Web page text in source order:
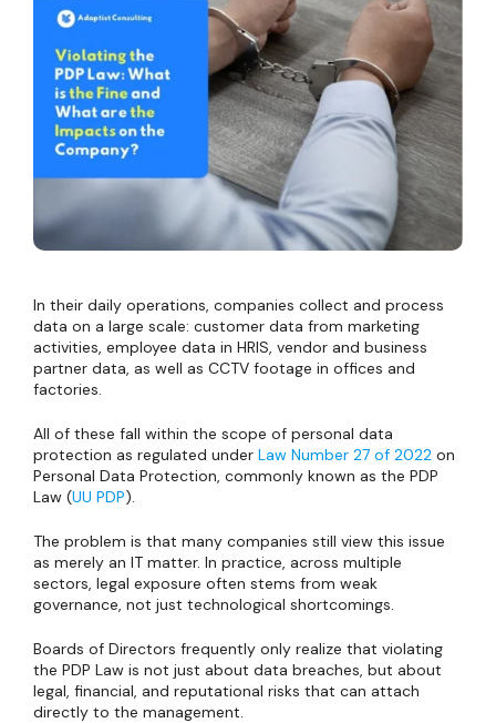
In their daily operations, companies collect and process
data on a large scale: customer data from marketing
activities, employee data in HRIS, vendor and business
partner data, as well as CCTV footage in offices and
factories.
All of these fall within the scope of personal data
protection as regulated under Law Number 27 of 2022 on
Personal Data Protection, commonly known as the PDP
Law (UU PDP).
The problem is that many companies still view this issue
as merely an IT matter. In practice, across multiple
sectors, legal exposure often stems from weak
governance, not just technological shortcomings.
Boards of Directors frequently only realize that violating
the PDP Law is not just about data breaches, but about
legal, financial, and reputational risks that can attach
directly to the management.